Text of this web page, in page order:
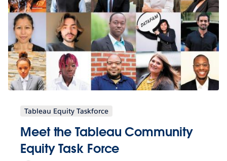
Tableau Equity Taskforce
Meet the Tableau Community
Equity Task Force